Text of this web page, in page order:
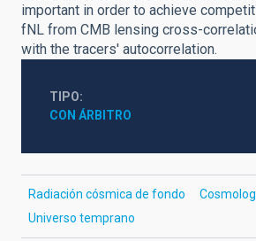
important in order to achieve
fNL from CMB lensing cross-
with the tracers' autocorrelation.
TIPO
CON ÁRBITRO
Radiación cósmica de fondo
Universo temprano